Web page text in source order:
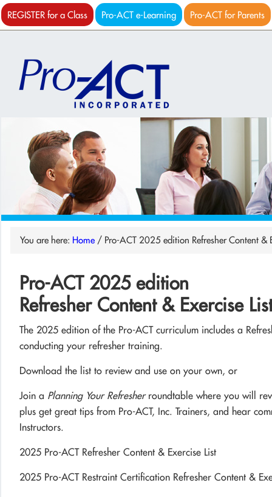
REGISTER for a Class Pro-ACT e-Learning Pro-ACT for Parents
You are here: Home / Pro-ACT 2025 edition Refresher Content &
Pro-ACT 2025 edition
Refresher Content & Exercise List
The 2025 edition of the Pro-ACT curriculum includes a
conducting your refresher training.
Download the list to review and use on your own, or
Join a Planning Your Refresher roundtable where you will
plus get great tips from Pro-ACT, Inc. Trainers, and hear
Instructors.
2025 Pro-ACT Refresher Content & Exercise List
2025 Pro-ACT Restraint Certification Refresher Content &